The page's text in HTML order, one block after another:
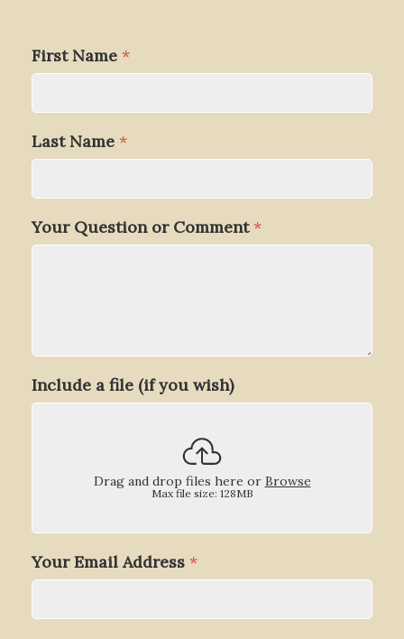
First Name *
Last Name *
Your Question or Comment *
Include a file (if you wish)
Drag and drop files here or Browse
Max file size: 128MB
Your Email Address *